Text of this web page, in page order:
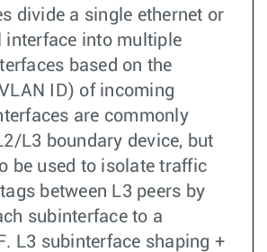
divide a single ethernet or
interface into multiple
based on the
ID) of incoming
are commonly
L3 boundary device, but
be used to isolate traffic
between L3 peers by
subinterface to a
L3 subinterface shaping +